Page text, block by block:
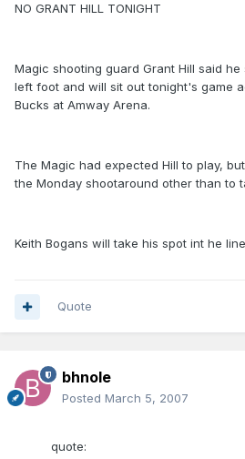
NO GRANT HILL TONIGHT
Magic shooting guard Grant Hill said
left foot and will sit out tonight's game
Bucks at Amway Arena.
The Magic had expected Hill to play,
the Monday shootaround other than to
Keith Bogans will take his spot int he
Quote
bhnole
Posted March 5, 2007
quote: